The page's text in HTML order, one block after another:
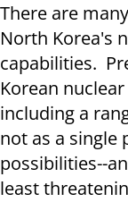
There are
North Korea's
capabilities.
Korean
including a
not as a single
possibilities--
least